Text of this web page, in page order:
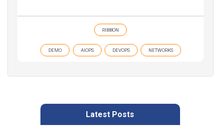
RIBBON
DEMO AIOPS DEVOPS NETWORKS
Latest Posts